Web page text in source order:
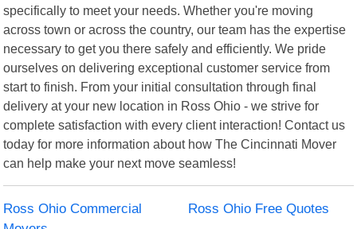
specifically to meet your needs. Whether you're moving
across town or across the country, our team has the expertise
necessary to get you there safely and efficiently. We pride
ourselves on delivering exceptional customer service from
start to finish. From your initial consultation through final
delivery at your new location in Ross Ohio - we strive for
complete satisfaction with every client interaction! Contact us
today for more information about how The Cincinnati Mover
can help make your next move seamless!
Ross Ohio Commercial
Ross Ohio Free Quotes